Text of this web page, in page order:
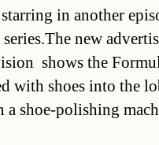
in another
new
 shows the
with shoes into the
a shoe-polishing